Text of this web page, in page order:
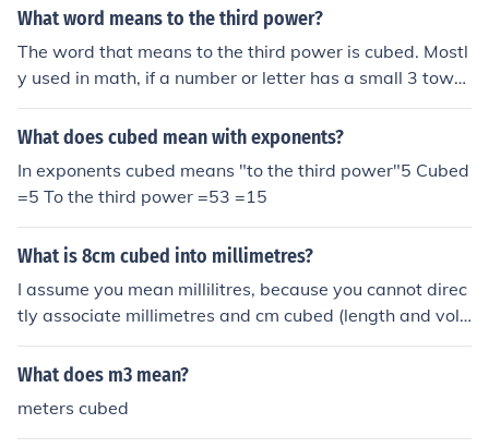
What word means to the third power?
The word that means to the third power is cubed. Mostl
y used in math, if a number or letter has a small 3 towar
ds the top, that means its cubed.
What does cubed mean with exponents?
In exponents cubed means "to the third power"5 Cubed
=5 To the third power =53 =15
What is 8cm cubed into millimetres?
I assume you mean millilitres, because you cannot direc
tly associate millimetres and cm cubed (length and volu
me). I assume you mean millilitres. In this case ml is the
same thing as cm cubed. So 8cm cubed is 8ml.
What does m3 mean?
meters cubed